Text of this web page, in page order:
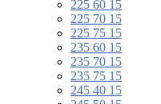
225 60 15
225 70 15
225 75 15
235 60 15
235 70 15
235 75 15
245 40 15